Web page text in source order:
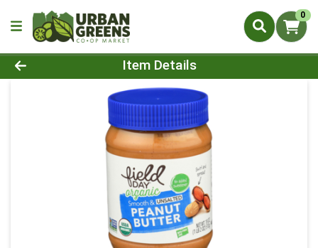
0
Product Details Page
Item Details